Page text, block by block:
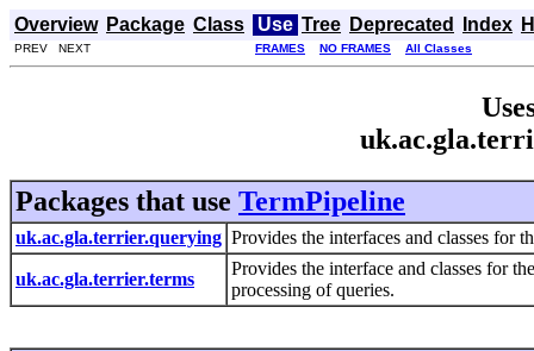
Overview Package Class Use Tree Deprecated Index
PREV NEXT FRAMES NO FRAMES All Classes
Packages that use TermPipeline
uk.ac.gla.terrier.querying Provides the interfaces and classes for
uk.ac.gla.terrier.terms
Provides the interface and classes for
processing of queries.